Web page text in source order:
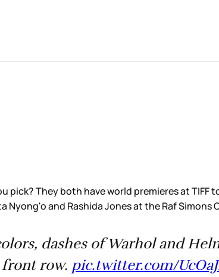
pick? They both have world premieres at
Nyong'o and Rashida Jones at the Raf Simons
dashes of Warhol and
row. pic.twitter.com/